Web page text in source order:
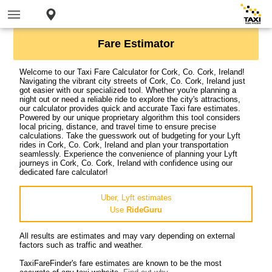
Fare Estimator
Welcome to our Taxi Fare Calculator for Cork, Co. Cork, Ireland!
Navigating the vibrant city streets of Cork, Co. Cork, Ireland just
got easier with our specialized tool. Whether you're planning a
night out or need a reliable ride to explore the city's attractions,
our calculator provides quick and accurate Taxi fare estimates.
Powered by our unique proprietary algorithm this tool considers
local pricing, distance, and travel time to ensure precise
calculations. Take the guesswork out of budgeting for your Lyft
rides in Cork, Co. Cork, Ireland and plan your transportation
seamlessly. Experience the convenience of planning your Lyft
journeys in Cork, Co. Cork, Ireland with confidence using our
dedicated fare calculator!
Uber, Lyft estimates
Use RideGuru
All results are estimates and may vary depending on external
factors such as traffic and weather.
TaxiFareFinder's fare estimates are known to be the most